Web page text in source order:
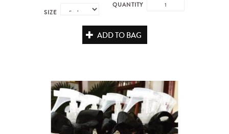
SIZE
QUANTITY
ADD TO BAG